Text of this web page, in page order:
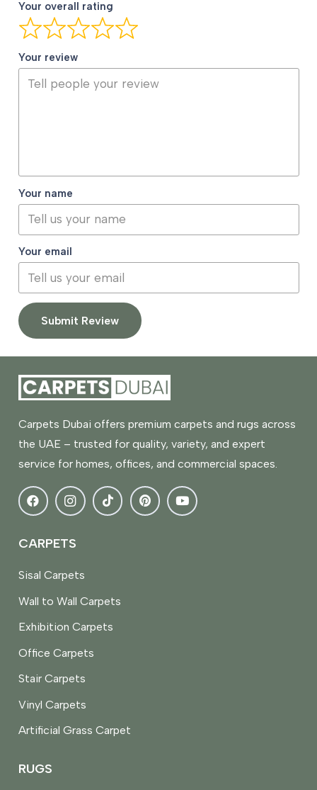
Your overall rating
Your review
Your name
Your email
Submit Review
Carpets Dubai offers premium carpets and rugs across
the UAE – trusted for quality, variety, and expert
service for homes, offices, and commercial spaces.
CARPETS
Sisal Carpets
Wall to Wall Carpets
Exhibition Carpets
Office Carpets
Stair Carpets
Vinyl Carpets
Artificial Grass Carpet
RUGS